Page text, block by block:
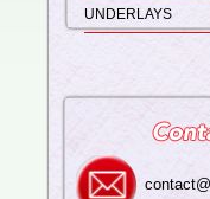
UNDERLAYS